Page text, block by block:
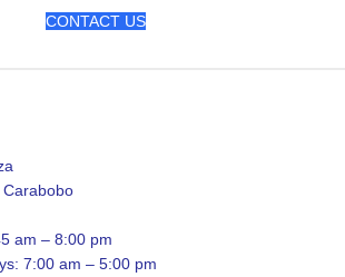
CONTACT US
Carabobo
am – 8:00 pm
7:00 am – 5:00 pm